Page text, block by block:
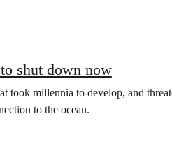
shut down now
took millennia to develop, and
to the ocean.